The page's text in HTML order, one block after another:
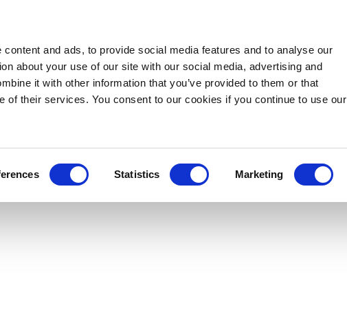
and ads, to provide social media features and to analyse our
about your use of our site with our social media, advertising and
it with other information that you’ve provided to them or that
of their services. You consent to our cookies if you continue to use our
Statistics Marketing